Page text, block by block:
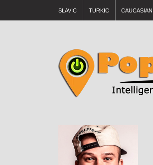
SLAVIC TURKIC CAUCASIAN